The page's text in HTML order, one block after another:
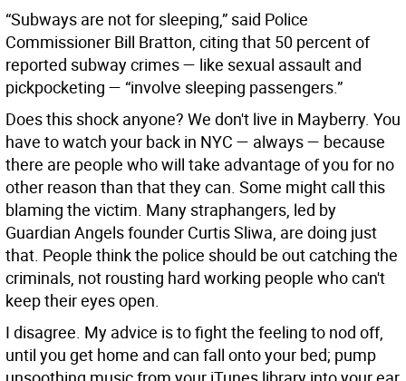
“Subways are not for sleeping,” said Police
Commissioner Bill Bratton, citing that 50 percent of
reported subway crimes — like sexual assault and
pickpocketing — “involve sleeping passengers.”
Does this shock anyone? We don't live in Mayberry. You
have to watch your back in NYC — always — because
there are people who will take advantage of you for no
other reason than that they can. Some might call this
blaming the victim. Many straphangers, led by
Guardian Angels founder Curtis Sliwa, are doing just
that. People think the police should be out catching the
criminals, not rousting hard working people who can't
keep their eyes open.
I disagree. My advice is to fight the feeling to nod off,
until you get home and can fall onto your bed; pump